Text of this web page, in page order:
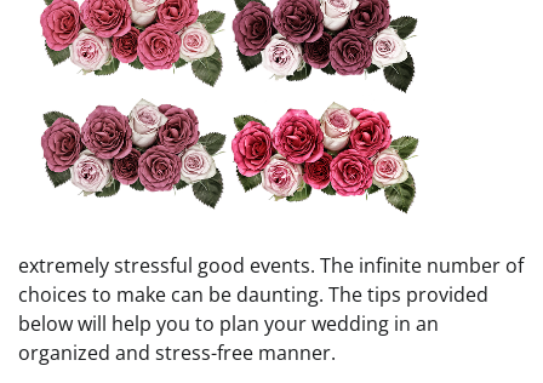
extremely stressful good events. The infinite number of
choices to make can be daunting. The tips provided
below will help you to plan your wedding in an
organized and stress-free manner.